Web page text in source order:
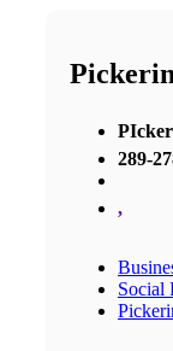
289-
,
Social